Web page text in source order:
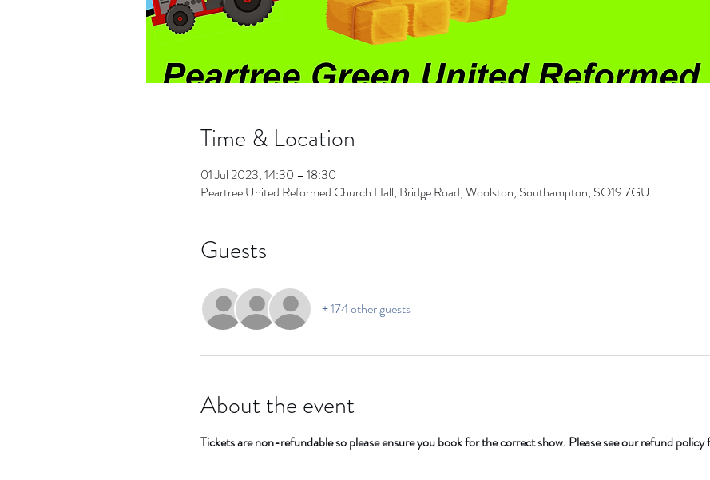
Time & Location
01 Jul 2023, 14:30 – 18:30
Peartree United Reformed Church Hall, Bridge Road, Woolston, Southampton, SO19 7GU.
Guests
+ 174 other guests
About the event
Tickets are non-refundable so please ensure you book for the correct show. Please see our refund